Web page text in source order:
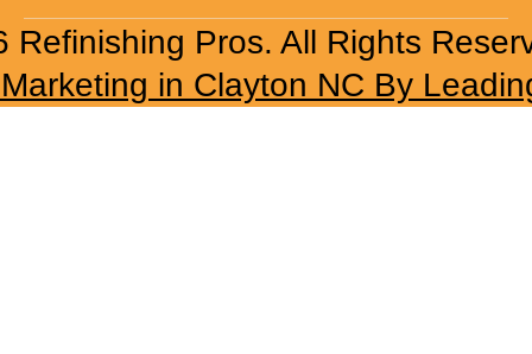
Refinishing Pros. All Rights
in Clayton NC By